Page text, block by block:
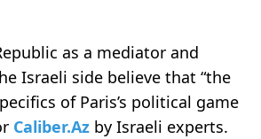
as a mediator and
Israeli side believe that “the
of Paris’s political game
Caliber.Az by Israeli experts.